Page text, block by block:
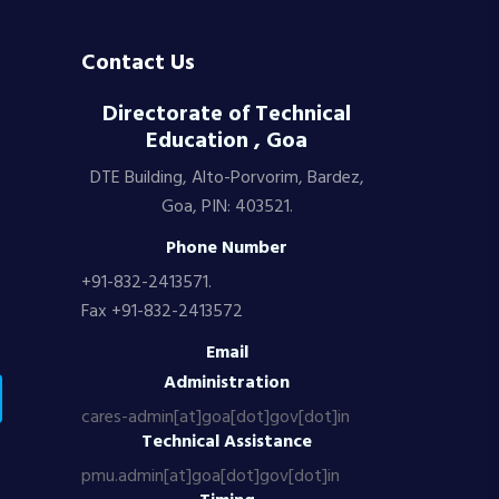
Contact Us
Directorate of Technical
Education , Goa
DTE Building, Alto-Porvorim, Bardez,
Goa, PIN: 403521.
Phone Number
+91-832-2413571.
Fax +91-832-2413572
Email
Administration
cares-admin[at]goa[dot]gov[dot]in
Technical Assistance
pmu.admin[at]goa[dot]gov[dot]in